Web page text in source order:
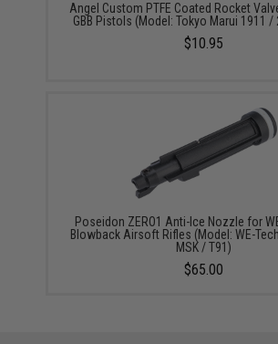
Angel Custom PTFE Coated Rocket
GBB Pistols (Model: Tokyo Marui 1911 /
$10.95
Poseidon ZERO1 Anti-Ice Nozzle for
Blowback Airsoft Rifles (Model: WE-
MSK / T91)
$65.00